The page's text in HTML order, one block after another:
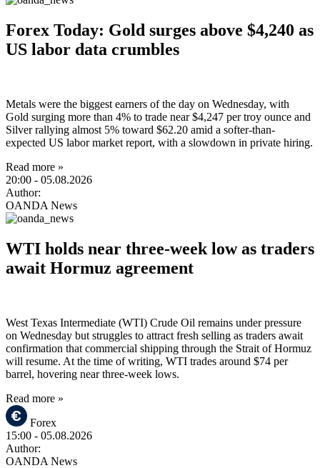
Forex Today: Gold surges above $4,240 as
US labor data crumbles
Metals were the biggest earners of the day on Wednesday, with
Gold surging more than 4% to trade near $4,247 per troy ounce and
Silver rallying almost 5% toward $62.20 amid a softer-than-
expected US labor market report, with a slowdown in private hiring.
Read more »
20:00 - 05.08.2026
Author:
OANDA News
WTI holds near three-week low as traders
await Hormuz agreement
West Texas Intermediate (WTI) Crude Oil remains under pressure
on Wednesday but struggles to attract fresh selling as traders await
confirmation that commercial shipping through the Strait of Hormuz
will resume. At the time of writing, WTI trades around $74 per
barrel, hovering near three-week lows.
Read more »
Forex
15:00 - 05.08.2026
Author:
OANDA News